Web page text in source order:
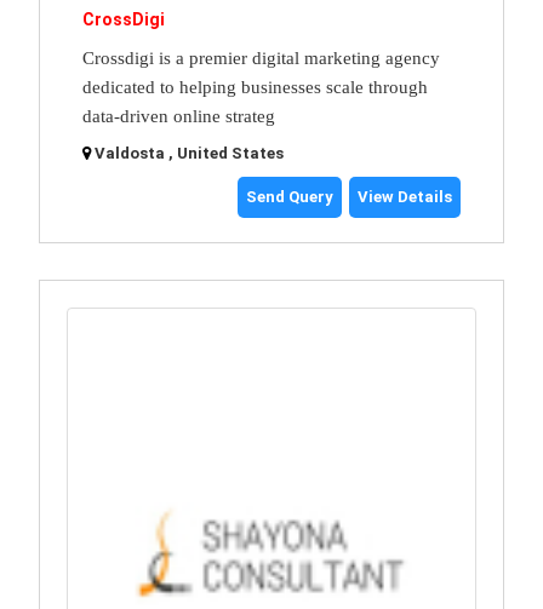
CrossDigi
Crossdigi is a premier digital marketing agency
dedicated to helping businesses scale through
data-driven online strateg
Valdosta , United States
Send Query View Details